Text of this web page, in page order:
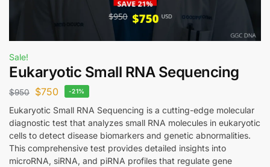
Sale!
Eukaryotic Small RNA Sequencing
$950 $750 -21%
Eukaryotic Small RNA Sequencing is a cutting-edge molecular
diagnostic test that analyzes small RNA molecules in eukaryotic
cells to detect disease biomarkers and genetic abnormalities.
This comprehensive test provides detailed insights into
microRNA, siRNA, and piRNA profiles that regulate gene